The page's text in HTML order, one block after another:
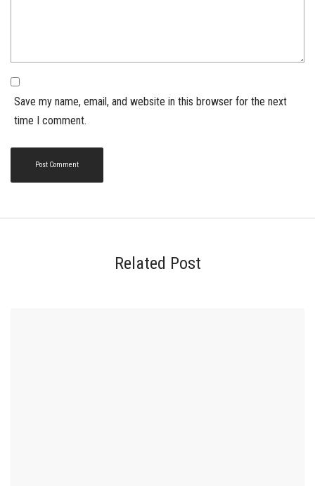
Save my name, email, and website in this browser for the next
time I comment.
Related Post